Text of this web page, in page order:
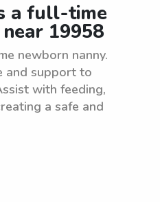
a full-time
19958
newborn nanny.
and support to
with feeding,
a safe and